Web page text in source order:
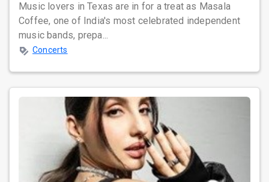
Music lovers in Texas are in for a treat as Masala
Coffee, one of India's most celebrated independent
music bands, prepa...
Concerts